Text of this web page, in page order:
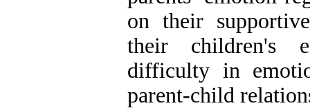
on their
their children's
difficulty in
parent-child